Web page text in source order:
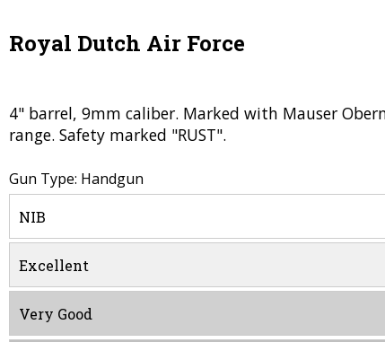
Royal Dutch Air Force
4" barrel, 9mm caliber. Marked with Mauser
range. Safety marked "RUST".
Gun Type: Handgun
NIB
Excellent
Very Good